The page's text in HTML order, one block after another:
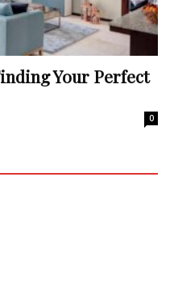
Your Perfect
0